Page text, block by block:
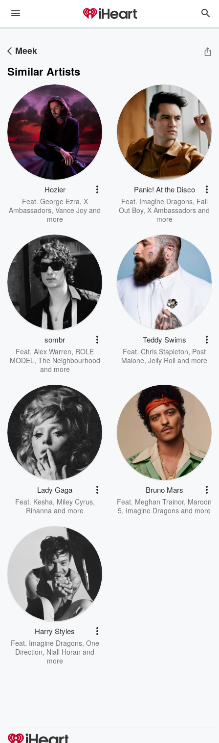
Meek
Similar Artists
Hozier
Feat. George Ezra, X
Ambassadors, Vance Joy and
more
Panic! At the Disco
Feat. Imagine Dragons, Fall
Out Boy, X Ambassadors and
more
sombr
Feat. Alex Warren, ROLE
MODEL, The Neighbourhood
and more
Teddy Swims
Feat. Chris Stapleton, Post
Malone, Jelly Roll and more
Lady Gaga
Feat. Kesha, Miley Cyrus,
Rihanna and more
Bruno Mars
Feat. Meghan Trainor, Maroon
5, Imagine Dragons and more
Harry Styles
Feat. Imagine Dragons, One
Direction, Niall Horan and
more